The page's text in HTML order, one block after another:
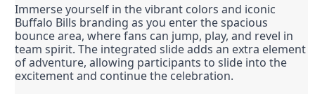
Immerse yourself in the vibrant colors and iconic
Buffalo Bills branding as you enter the spacious
bounce area, where fans can jump, play, and revel in
team spirit. The integrated slide adds an extra element
of adventure, allowing participants to slide into the
excitement and continue the celebration.